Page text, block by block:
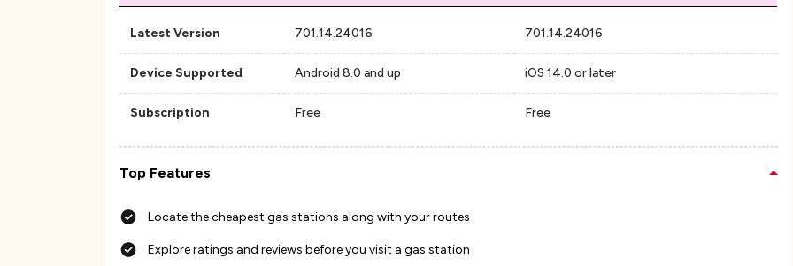
Latest Version 701.14.24016 701.14.24016
Device Supported Android 8.0 and up iOS 14.0 or later
Subscription Free Free
Top Features
Locate the cheapest gas stations along with your routes
Explore ratings and reviews before you visit a gas station